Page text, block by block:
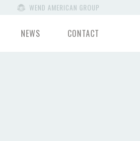
WEND AMERICAN GROUP
NEWS CONTACT